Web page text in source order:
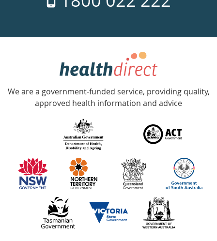
week
Government
Accredited
with
information
partners
We are a government-funded service, providing quality,
approved health information and advice